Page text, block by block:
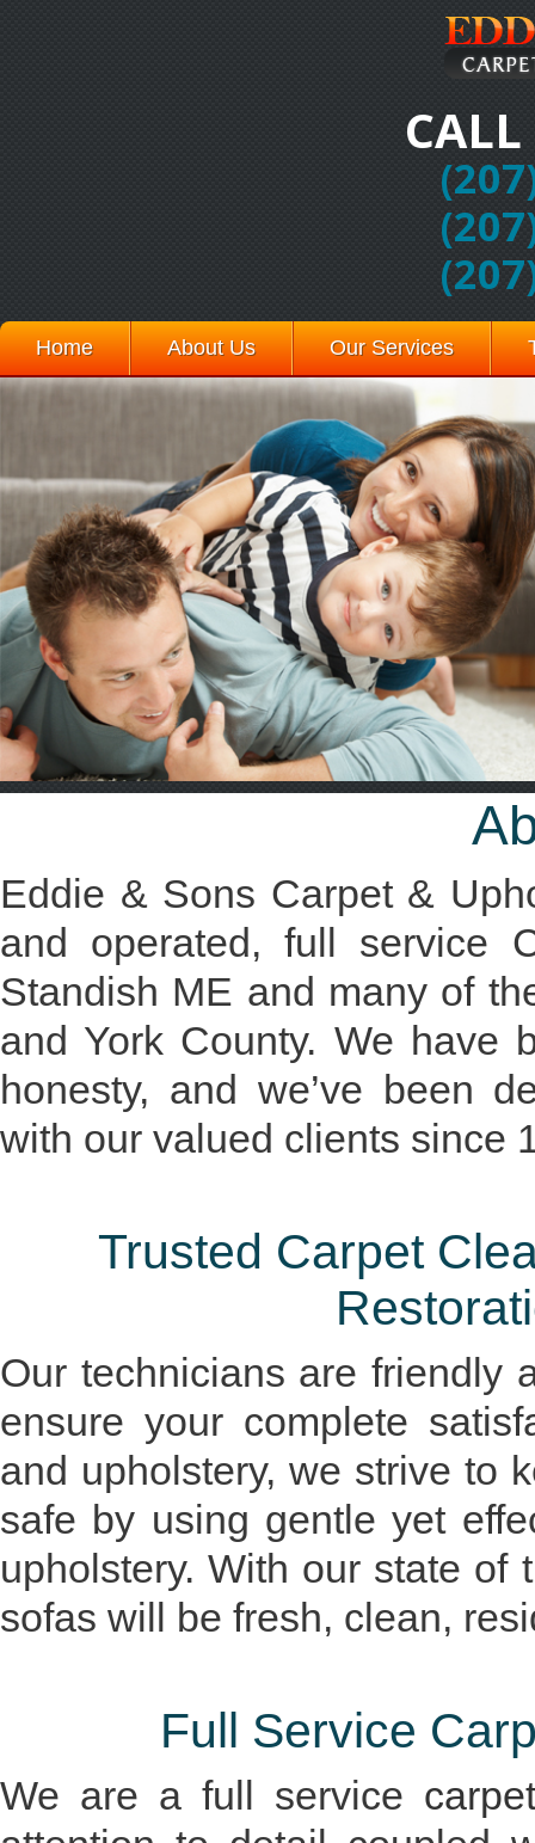
Home About Us Our Services
Eddie & Sons Carpet &
and operated, full service
Standish ME and many of
and York County. We have
honesty, and we’ve been
with our valued clients since
Trusted Carpet
Our technicians are friendly
ensure your complete
and upholstery, we strive to
safe by using gentle yet
upholstery. With our state of
sofas will be fresh, clean,
Full Service
We are a full service